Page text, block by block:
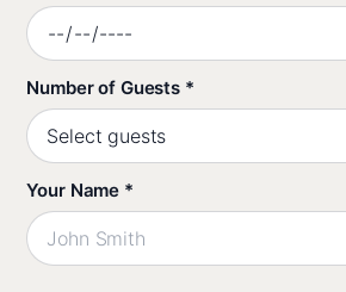
Number of Guests *
Your Name *